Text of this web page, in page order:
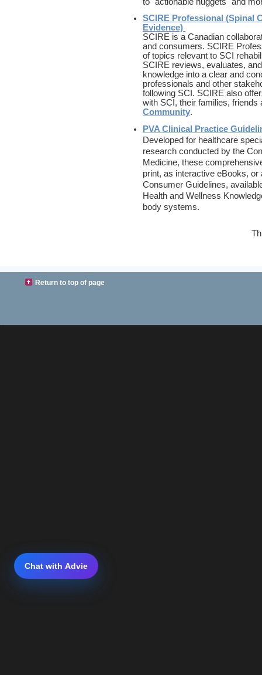
SCIRE Professional (Spinal
Evidence)
SCIRE is a Canadian
and consumers. SCIRE
of topics relevant to SCI
SCIRE reviews, evaluates,
knowledge into a clear and
professionals and other
following SCI. SCIRE also
with SCI, their families,
Community.
PVA Clinical Practice
Developed for healthcare
research conducted by the
Medicine, these
print, as interactive eBooks,
Consumer Guidelines,
Health and Wellness
body systems.
Return to top of page